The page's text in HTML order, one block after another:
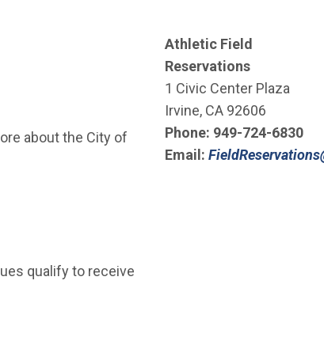
about the City of
qualify to receive
Athletic Field
Reservations
1 Civic Center Plaza
Irvine, CA 92606
Phone: 949-724-6830
Email: